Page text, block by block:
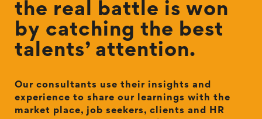
the real battle is won
by catching the best
talents’ attention.
Our consultants use their insights and
experience to share our learnings with the
market place, job seekers, clients and HR